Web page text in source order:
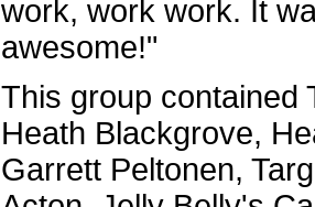
work, work work. It
awesome!"
This group contained
Heath Blackgrove,
Garrett Peltonen,